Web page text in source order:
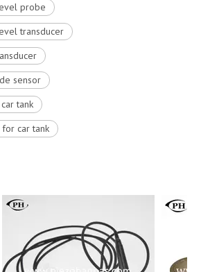
probe
transducer
sensor
tank
car tank